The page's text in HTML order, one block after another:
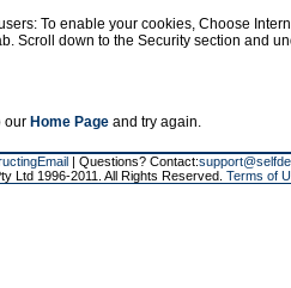
To enable your cookies, Choose
Scroll down to the Security section and
our Home Page and try again.
| Questions? Contact:
Ltd 1996-2011. All Rights Reserved. Terms of